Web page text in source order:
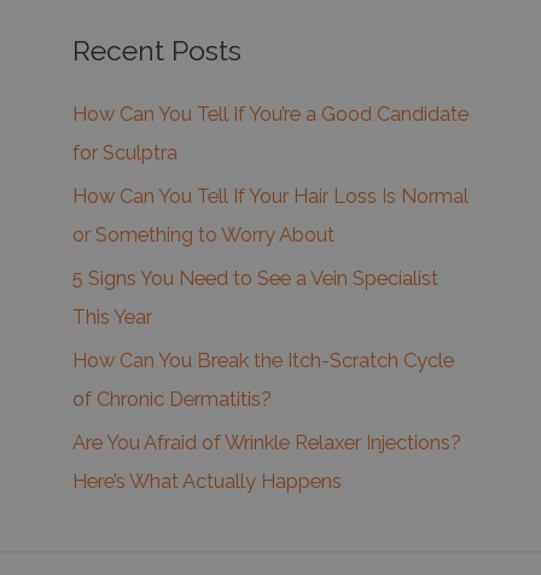
Recent Posts
How Can You Tell If You’re a Good Candidate
for Sculptra
How Can You Tell If Your Hair Loss Is Normal
or Something to Worry About
5 Signs You Need to See a Vein Specialist
This Year
How Can You Break the Itch-Scratch Cycle
of Chronic Dermatitis?
Are You Afraid of Wrinkle Relaxer Injections?
Here’s What Actually Happens